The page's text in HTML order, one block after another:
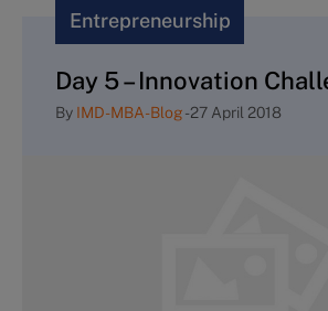
Entrepreneurship
Day 5 – Innovation
By IMD-MBA-Blog-27 April 2018